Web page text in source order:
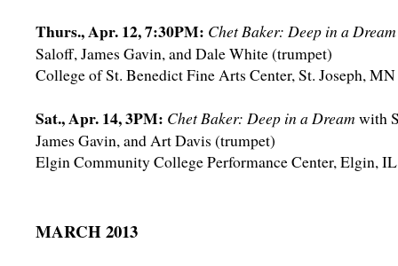
Thurs., Apr. 12, 7:30PM: Chet Baker: Deep in a Dream
Saloff, James Gavin, and Dale White (trumpet)
College of St. Benedict Fine Arts Center, St. Joseph, MN
Sat., Apr. 14, 3PM: Chet Baker: Deep in a Dream with
James Gavin, and Art Davis (trumpet)
Elgin Community College Performance Center, Elgin, IL
MARCH 2013